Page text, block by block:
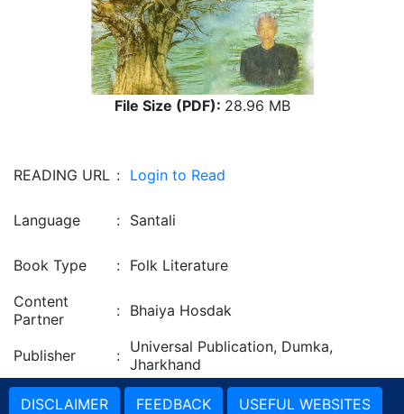
File Size (PDF): 28.96 MB
READING URL : Login to Read
Language : Santali
Book Type : Folk Literature
Content
Partner
: Bhaiya Hosdak
Publisher : Universal Publication, Dumka,
Jharkhand
DISCLAIMER FEEDBACK USEFUL WEBSITES